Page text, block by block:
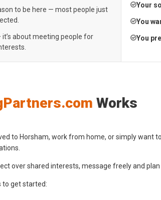
to be here — most people just
it’s about meeting people for
Your
You
You
Works
to Horsham, work from home, or simply want
over shared interests, message freely and
to get started: